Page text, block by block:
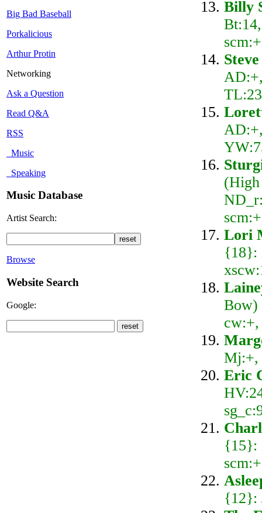
Big Bad Baseball
Porkalicious
Arthur Protin
Networking
Ask a Question
Read Q&A
RSS
Music
Speaking
Music Database
Artist Search:
Browse
Website Search
Google:
Billy
Lori
{18}:
Bow)
Mj:+,
Eric
{15}:
{12}: